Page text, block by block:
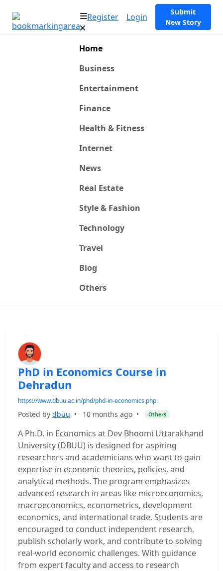
Register Login
Submit
New Story
Home
Business
Entertainment
Finance
Health & Fitness
Internet
News
Real Estate
Style & Fashion
Technology
Travel
Blog
Others
PhD in Economics Course in
Dehradun
https://www.dbuu.ac.in/phd/phd-in-economics.php
Posted by dbuu • 10 months ago • Others
A Ph.D. in Economics at Dev Bhoomi Uttarakhand
University (DBUU) is designed for aspiring
researchers and academicians who want to gain
expertise in economic theories, policies, and
analytical methods. The program emphasizes
advanced research in areas like microeconomics,
macroeconomics, econometrics, development
economics, and international trade. Students are
encouraged to conduct independent research,
publish scholarly work, and contribute to solving
real-world economic challenges. With guidance
from expert faculty and access to research